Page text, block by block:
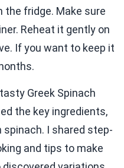
the fridge. Make sure
Reheat it gently on
If you want to keep it
Greek Spinach
the key ingredients,
spinach. I shared step-
and tips to make